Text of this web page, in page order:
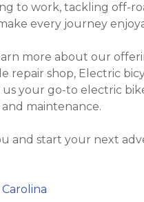
to work, tackling off-
every journey
more about our
repair shop, Electric
us your go-to electric
maintenance.
and start your next